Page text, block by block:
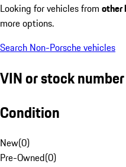
Looking for vehicles from other
more options.
Search Non-Porsche vehicles
VIN or stock number
Condition
New(0)
Pre-Owned(0)